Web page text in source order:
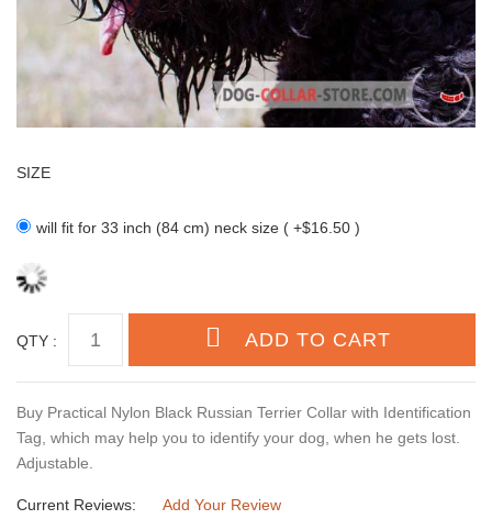
SIZE
will fit for 33 inch (84 cm) neck size ( +$16.50 )
QTY :
Buy Practical Nylon Black Russian Terrier Collar with Identification
Tag, which may help you to identify your dog, when he gets lost.
Adjustable.
Current Reviews: Add Your Review